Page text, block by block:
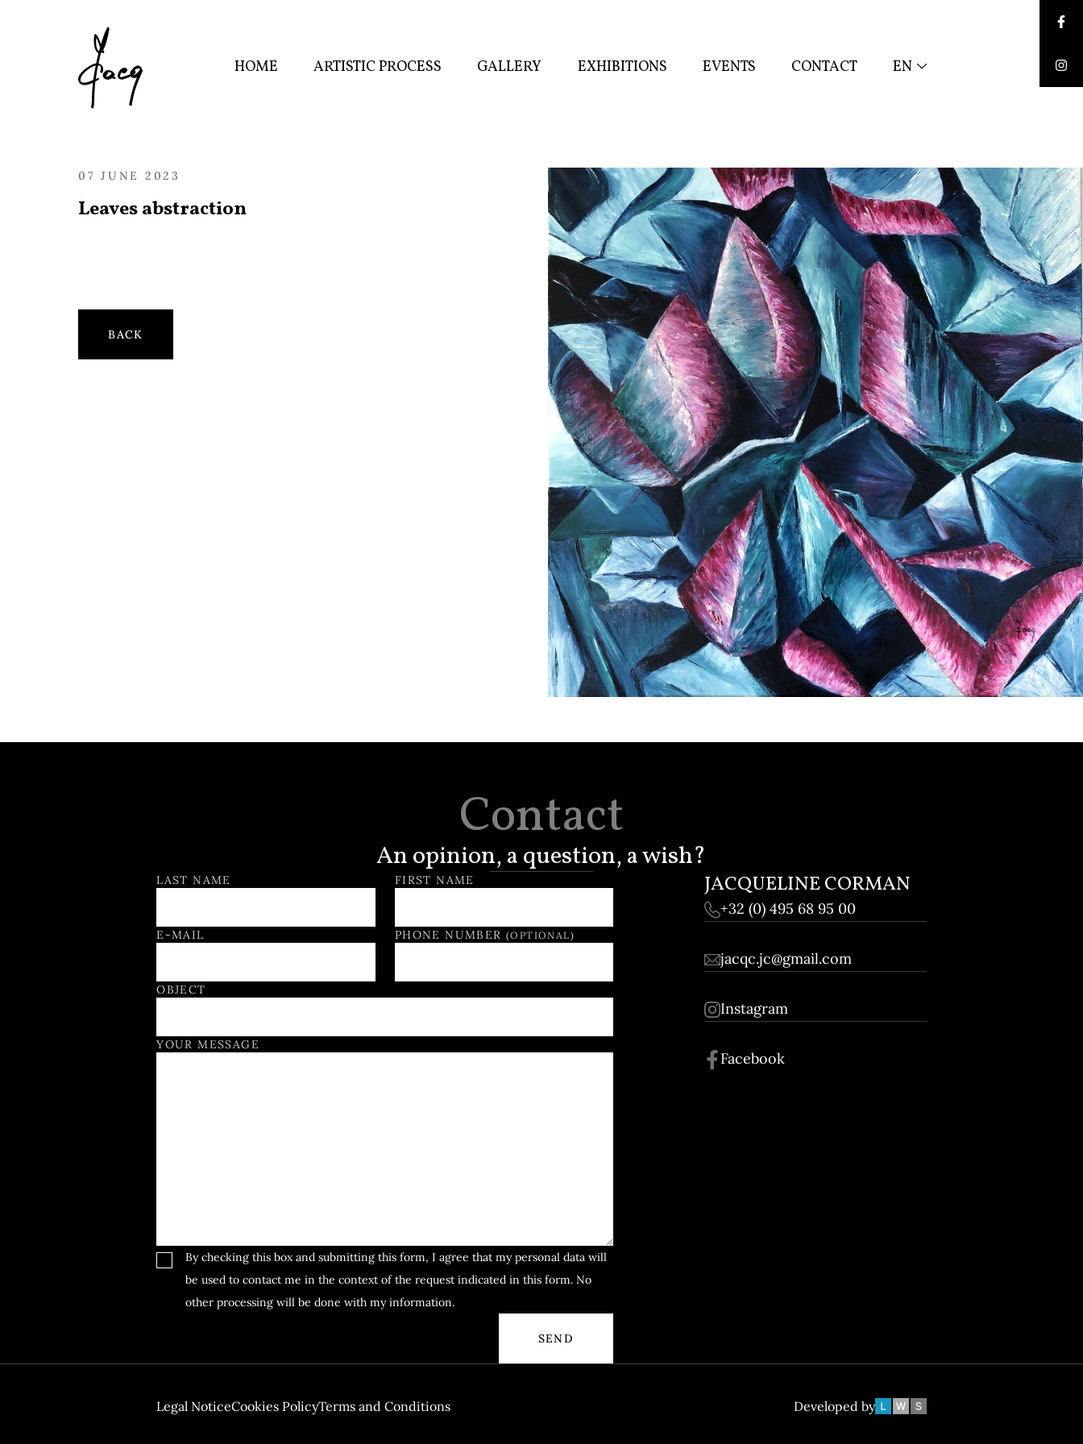
HOME ARTISTIC PROCESS GALLERY EXHIBITIONS EVENTS CONTACT EN
07 JUNE 2023
Leaves abstraction
BACK
Contact
An opinion, a question, a wish?
Contact Form
LAST NAME FIRST NAME
E-MAIL PHONE NUMBER (OPTIONAL)
OBJECT
YOUR MESSAGE
By checking this box and submitting this form, I agree that my personal data will
be used to contact me in the context of the request indicated in this form. No
other processing will be done with my information.
JACQUELINE CORMAN
+32 (0) 495 68 95 00
jacqc.jc@gmail.com
Instagram
Facebook
Footer
GDPR
Legal NoticeCookies PolicyTerms and Conditions Developed by